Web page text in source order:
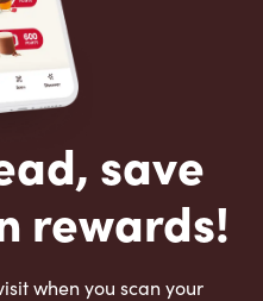
save
rewards!
when you scan your